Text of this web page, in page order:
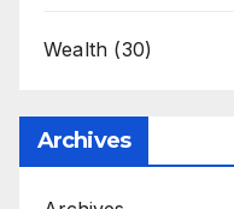
Wealth (30)
Archives